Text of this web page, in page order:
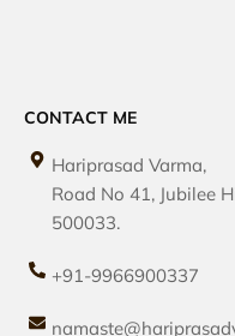
CONTACT ME
Hariprasad Varma,
Road No 41, Jubilee
500033.
+91-9966900337